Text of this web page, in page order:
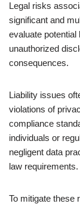
Legal risks
significant and
evaluate
unauthorized
consequences.
Liability issues
violations of
compliance
individuals or
negligent data
law requirements.
To mitigate these